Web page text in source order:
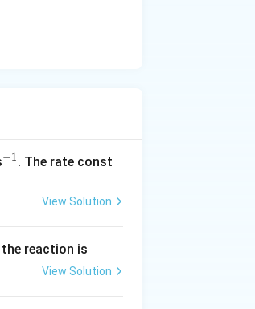
^
−1. The rate const
View Solution
reaction is
View Solution